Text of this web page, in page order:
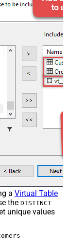
a Virtual Table
the DISTINCT
unique values